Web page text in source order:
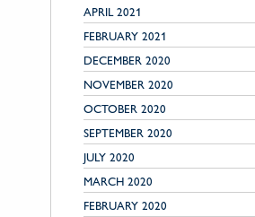
APRIL 2021
FEBRUARY 2021
DECEMBER 2020
NOVEMBER 2020
OCTOBER 2020
SEPTEMBER 2020
JULY 2020
MARCH 2020
FEBRUARY 2020